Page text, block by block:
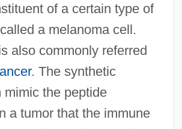
of a certain type of
a melanoma cell.
also commonly referred
. The synthetic
mimic the peptide
a tumor that the immune